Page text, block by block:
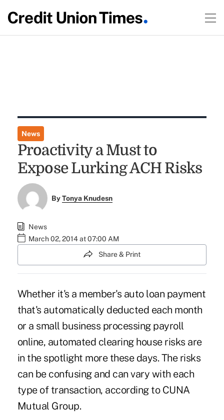
News
Proactivity a Must to
Expose Lurking ACH Risks
ByTonya Knudesn
News
March 02, 2014 at 07:00 AM
Share & Print
Whether it's a member's auto loan payment
that's automatically deducted each month
or a small business processing payroll
online, automated clearing house risks are
in the spotlight more these days. The risks
can be confusing and can vary with each
type of transaction, according to CUNA
Mutual Group.